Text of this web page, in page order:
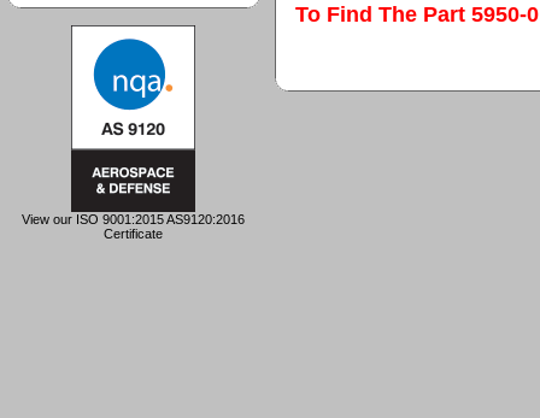
View our ISO 9001:2015 AS9120:2016
Certificate
To Find The Part 5950-